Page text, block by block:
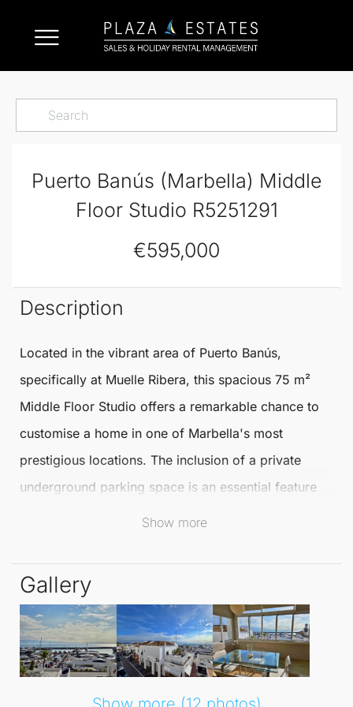
Puerto Banús (Marbella) Middle
Floor Studio R5251291
€595,000
Description
Located in the vibrant area of Puerto Banús,
specifically at Muelle Ribera, this spacious 75 m²
Middle Floor Studio offers a remarkable chance to
customise a home in one of Marbella's most
prestigious locations. The inclusion of a private
underground parking space is an essential feature
that enhances the convenience of living in
The studio's elevated position ensures an
abundance of natural light, creating a bright and
inviting living space. Enjoy panoramic views of the
sea, luxury yachts, and the nearby mountains, all
Show more
Gallery